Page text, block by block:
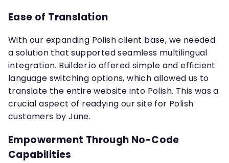
Ease of Translation
With our expanding Polish client base, we needed
a solution that supported seamless multilingual
integration. Builder.io offered simple and efficient
language switching options, which allowed us to
translate the entire website into Polish. This was a
crucial aspect of readying our site for Polish
customers by June.
Empowerment Through No-Code
Capabilities